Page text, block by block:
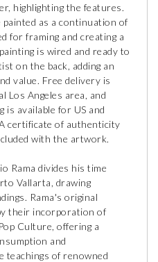
highlighting the features.
as a continuation of
for framing and creating a
is wired and ready to
on the back, adding an
value. Free delivery is
Los Angeles area, and
is available for US and
certificate of authenticity
with the artwork.
Rama divides his time
Vallarta, drawing
Rama's original
their incorporation of
Culture, offering a
and
teachings of renowned